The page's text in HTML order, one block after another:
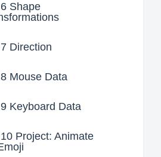
Shape
Direction
Mouse Data
Keyboard Data
Project: Animate